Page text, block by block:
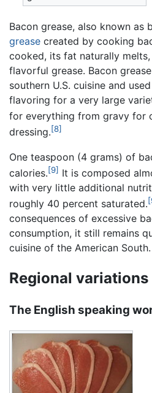
Bacon grease, also known as
grease created by cooking
cooked, its fat naturally
flavorful grease. Bacon
southern U.S. cuisine and
flavoring for a very large
for everything from gravy for
dressing.[8]
One teaspoon (4 grams) of
calories.[9] It is composed
with very little additional
roughly 40 percent saturated.
consequences of excessive
consumption, it still remains
cuisine of the American South.
Regional variations
The English speaking